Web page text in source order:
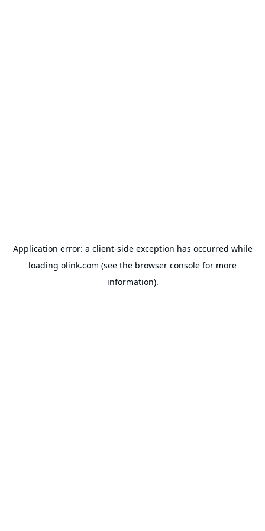
Application error: a client-side exception has occurred while
loading olink.com (see the browser console for more
information).